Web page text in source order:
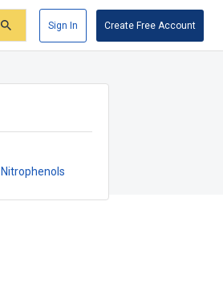
Sign In Create Free Account
Nitrophenols